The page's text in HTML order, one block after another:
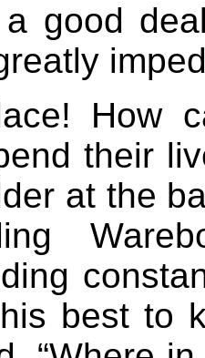
good
How
their
at the
best to